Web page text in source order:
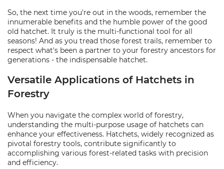
So, the next time you're out in the woods, remember the
innumerable benefits and the humble power of the good
old hatchet. It truly is the multi-functional tool for all
seasons! And as you tread those forest trails, remember to
respect what's been a partner to your forestry ancestors for
generations - the indispensable hatchet.
Versatile Applications of Hatchets in
Forestry
When you navigate the complex world of forestry,
understanding the multi-purpose usage of hatchets can
enhance your effectiveness. Hatchets, widely recognized as
pivotal forestry tools, contribute significantly to
accomplishing various forest-related tasks with precision
and efficiency.